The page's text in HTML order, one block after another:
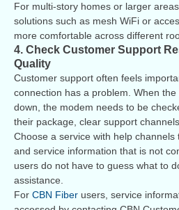
For multi-story homes or larger
solutions such as mesh WiFi or
more comfortable across different
4. Check Customer Support
Quality
Customer support often feels
connection has a problem. When
down, the modem needs to be
their package, clear support
Choose a service with help
and service information that is not
users do not have to guess what to
assistance.
For CBN Fiber users, service